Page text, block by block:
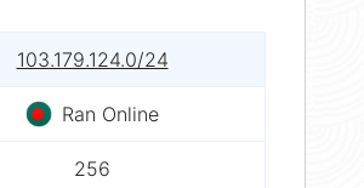
103.179.124.0/24
Ran Online
256